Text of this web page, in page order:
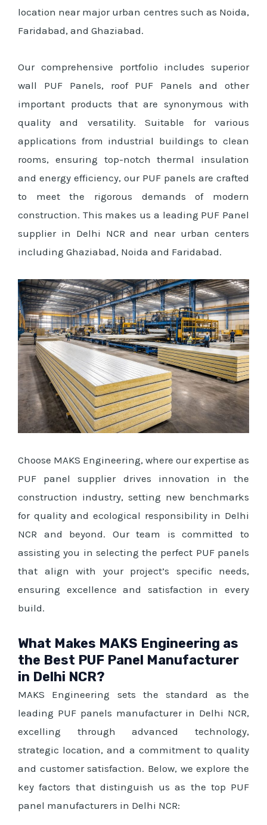
location near major urban centres such as Noida,
Faridabad, and Ghaziabad.
Our comprehensive portfolio includes superior
wall PUF Panels, roof PUF Panels and other
important products that are synonymous with
quality and versatility. Suitable for various
applications from industrial buildings to clean
rooms, ensuring top-notch thermal insulation
and energy efficiency, our PUF panels are crafted
to meet the rigorous demands of modern
construction. This makes us a leading PUF Panel
supplier in Delhi NCR and near urban centers
including Ghaziabad, Noida and Faridabad.
Choose MAKS Engineering, where our expertise as
PUF panel supplier drives innovation in the
construction industry, setting new benchmarks
for quality and ecological responsibility in Delhi
NCR and beyond. Our team is committed to
assisting you in selecting the perfect PUF panels
that align with your project’s specific needs,
ensuring excellence and satisfaction in every
build.
What Makes MAKS Engineering as
the Best PUF Panel Manufacturer
in Delhi NCR?
MAKS Engineering sets the standard as the
leading PUF panels manufacturer in Delhi NCR,
excelling through advanced technology,
strategic location, and a commitment to quality
and customer satisfaction. Below, we explore the
key factors that distinguish us as the top PUF
panel manufacturers in Delhi NCR: